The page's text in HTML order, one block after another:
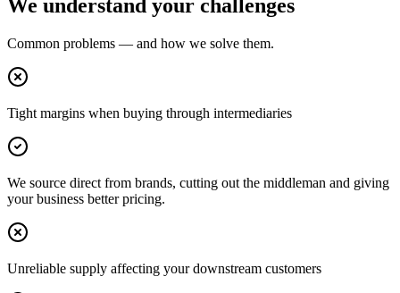
We understand your challenges
Common problems — and how we solve them.
Tight margins when buying through intermediaries
We source direct from brands, cutting out the middleman and giving
your business better pricing.
Unreliable supply affecting your downstream customers